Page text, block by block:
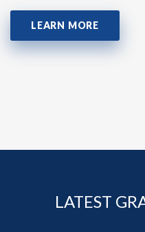
LEARN MORE
LATEST